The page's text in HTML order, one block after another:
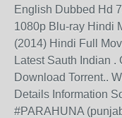
English Dubbed Hd
1080p Blu-ray Hindi
(2014) Hindi Full
Latest Sauth Indian
Download Torrent..
Details Information
#PARAHUNA